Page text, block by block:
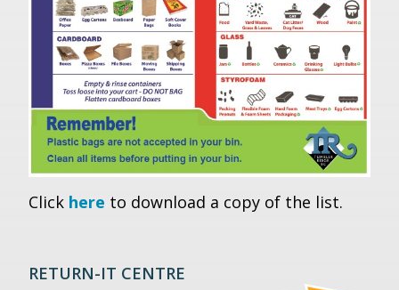
Click here to download a copy of the list.
RETURN-IT CENTRE